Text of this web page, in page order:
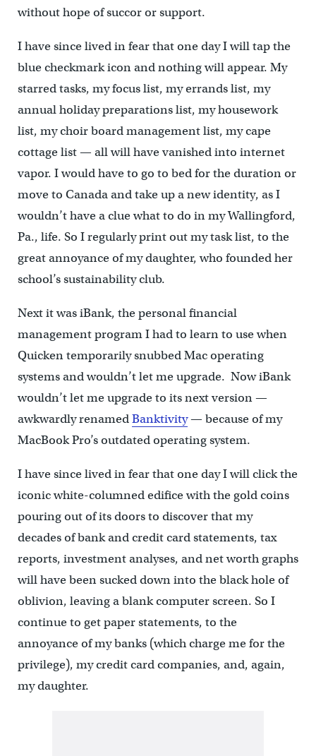
without hope of succor or support.
I have since lived in fear that one day I will tap the
blue checkmark icon and nothing will appear. My
starred tasks, my focus list, my errands list, my
annual holiday preparations list, my housework
list, my choir board management list, my cape
cottage list — all will have vanished into internet
vapor. I would have to go to bed for the duration or
move to Canada and take up a new identity, as I
wouldn’t have a clue what to do in my Wallingford,
Pa., life. So I regularly print out my task list, to the
great annoyance of my daughter, who founded her
school’s sustainability club.
Next it was iBank, the personal financial
management program I had to learn to use when
Quicken temporarily snubbed Mac operating
systems and wouldn’t let me upgrade. Now iBank
wouldn’t let me upgrade to its next version —
awkwardly renamedBanktivity— because of my
MacBook Pro’s outdated operating system.
I have since lived in fear that one day I will click the
iconic white-columned edifice with the gold coins
pouring out of its doors to discover that my
decades of bank and credit card statements, tax
reports, investment analyses, and net worth graphs
will have been sucked down into the black hole of
oblivion, leaving a blank computer screen. So I
continue to get paper statements, to the
annoyance of my banks (which charge me for the
privilege), my credit card companies, and, again,
my daughter.